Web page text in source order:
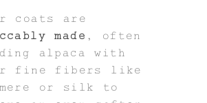
coats are
made , often
alpaca with
fine fibers like
or silk to